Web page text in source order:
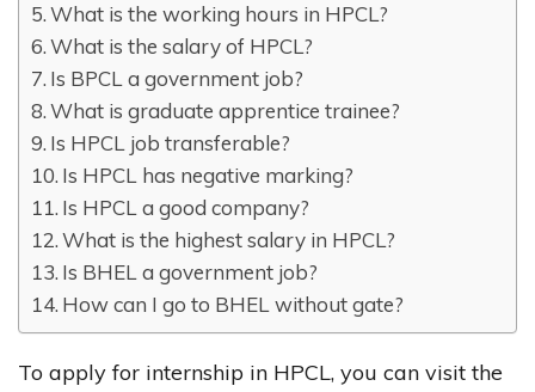
What is the working hours in HPCL?
What is the salary of HPCL?
Is BPCL a government job?
What is graduate apprentice trainee?
Is HPCL job transferable?
Is HPCL has negative marking?
Is HPCL a good company?
What is the highest salary in HPCL?
Is BHEL a government job?
How can I go to BHEL without gate?
To apply for internship in HPCL, you can visit the